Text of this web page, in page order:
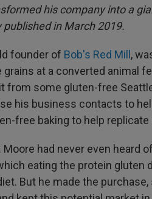
his company into a
in March 2019.
founder of Bob's Red Mill,
at a converted animal
from some gluten-free
his business contacts to
free baking to help
had never even heard
eating the protein gluten
But he made the